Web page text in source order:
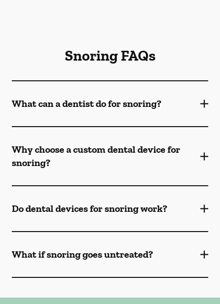
Snoring FAQs
What can a dentist do for snoring?
Why choose a custom dental device for
snoring?
Do dental devices for snoring work?
What if snoring goes untreated?